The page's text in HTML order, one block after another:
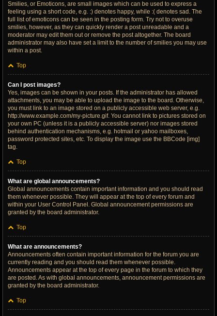
Smilies, or Emoticons, are small images which can be used to express a
feeling using a short code, e.g. :) denotes happy, while :( denotes sad. The
full list of emoticons can be seen in the posting form. Try not to overuse
smilies, however, as they can quickly render a post unreadable and a
moderator may edit them out or remove the post altogether. The board
administrator may also have set a limit to the number of smilies you may use
within a post.
Top
Can I post images?
Yes, images can be shown in your posts. If the administrator has allowed
attachments, you may be able to upload the image to the board. Otherwise,
you must link to an image stored on a publicly accessible web server, e.g.
http://www.example.com/my-picture.gif. You cannot link to pictures stored on
your own PC (unless it is a publicly accessible server) nor images stored
behind authentication mechanisms, e.g. hotmail or yahoo mailboxes,
password protected sites, etc. To display the image use the BBCode [img]
tag.
Top
What are global announcements?
Global announcements contain important information and you should read
them whenever possible. They will appear at the top of every forum and
within your User Control Panel. Global announcement permissions are
granted by the board administrator.
Top
What are announcements?
Announcements often contain important information for the forum you are
currently reading and you should read them whenever possible.
Announcements appear at the top of every page in the forum to which they
are posted. As with global announcements, announcement permissions are
granted by the board administrator.
Top